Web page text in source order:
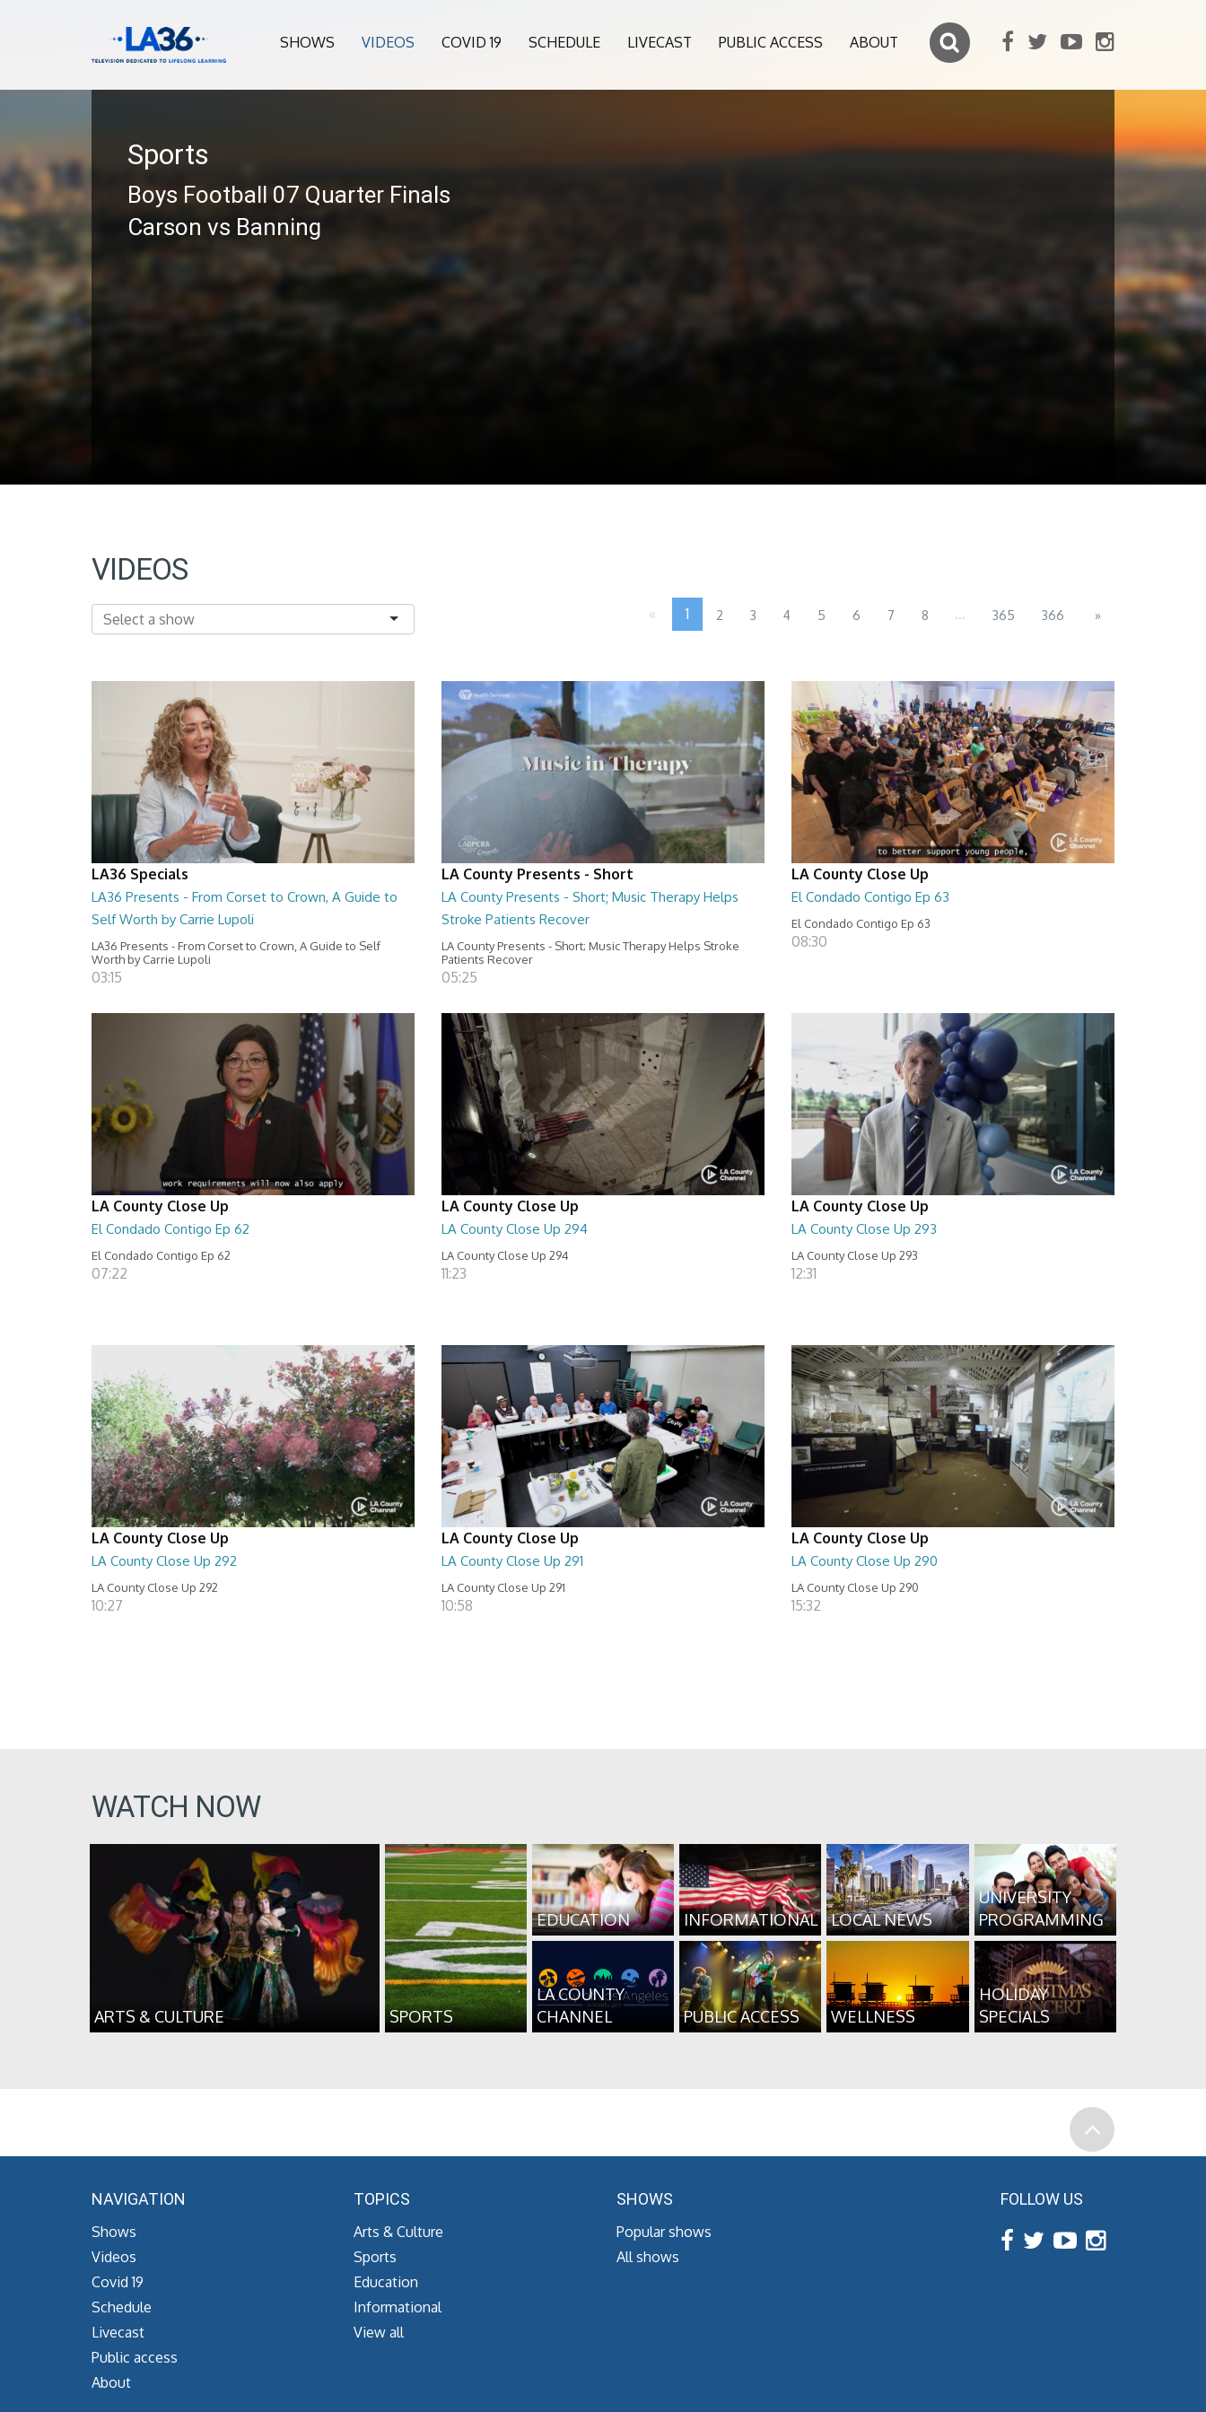
SHOWS VIDEOS COVID 19 SCHEDULE LIVECAST PUBLIC ACCESS ABOUT
Sports
Boys Football 07 Quarter Finals
Carson vs Banning
VIDEOS
« 1 2 3 4 5 6 7 8 ... 365 366 »
LA36 Specials
LA36 Presents - From Corset to Crown, A Guide to
Self Worth by Carrie Lupoli
LA36 Presents - From Corset to Crown, A Guide to Self
Worth by Carrie Lupoli
03:15
LA County Presents - Short
LA County Presents - Short; Music Therapy Helps
Stroke Patients Recover
LA County Presents - Short; Music Therapy Helps Stroke
Patients Recover
05:25
LA County Close Up
El Condado Contigo Ep 63
El Condado Contigo Ep 63
08:30
LA County Close Up
El Condado Contigo Ep 62
El Condado Contigo Ep 62
07:22
LA County Close Up
LA County Close Up 294
LA County Close Up 294
11:23
LA County Close Up
LA County Close Up 293
LA County Close Up 293
12:31
LA County Close Up
LA County Close Up 292
LA County Close Up 292
10:27
LA County Close Up
LA County Close Up 291
LA County Close Up 291
10:58
LA County Close Up
LA County Close Up 290
LA County Close Up 290
15:32
WATCH NOW
ARTS & CULTURE SPORTS
EDUCATION INFORMATIONAL LOCAL NEWS
UNIVERSITY
PROGRAMMING
LA COUNTY
CHANNEL
PUBLIC ACCESS WELLNESS
HOLIDAY
SPECIALS
NAVIGATION
Shows
Videos
Covid 19
Schedule
Livecast
Public access
About
TOPICS
Arts & Culture
Sports
Education
Informational
View all
SHOWS
Popular shows
All shows
FOLLOW US